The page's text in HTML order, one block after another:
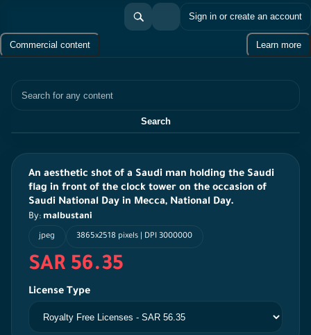
Sign in or create an account
Commercial content Learn more
Search
An aesthetic shot of a Saudi man holding the Saudi
flag in front of the clock tower on the occasion of
Saudi National Day in Mecca, National Day.
By: malbustani
jpeg 3865x2518 pixels | DPI 3000000
SAR 56.35
License Type